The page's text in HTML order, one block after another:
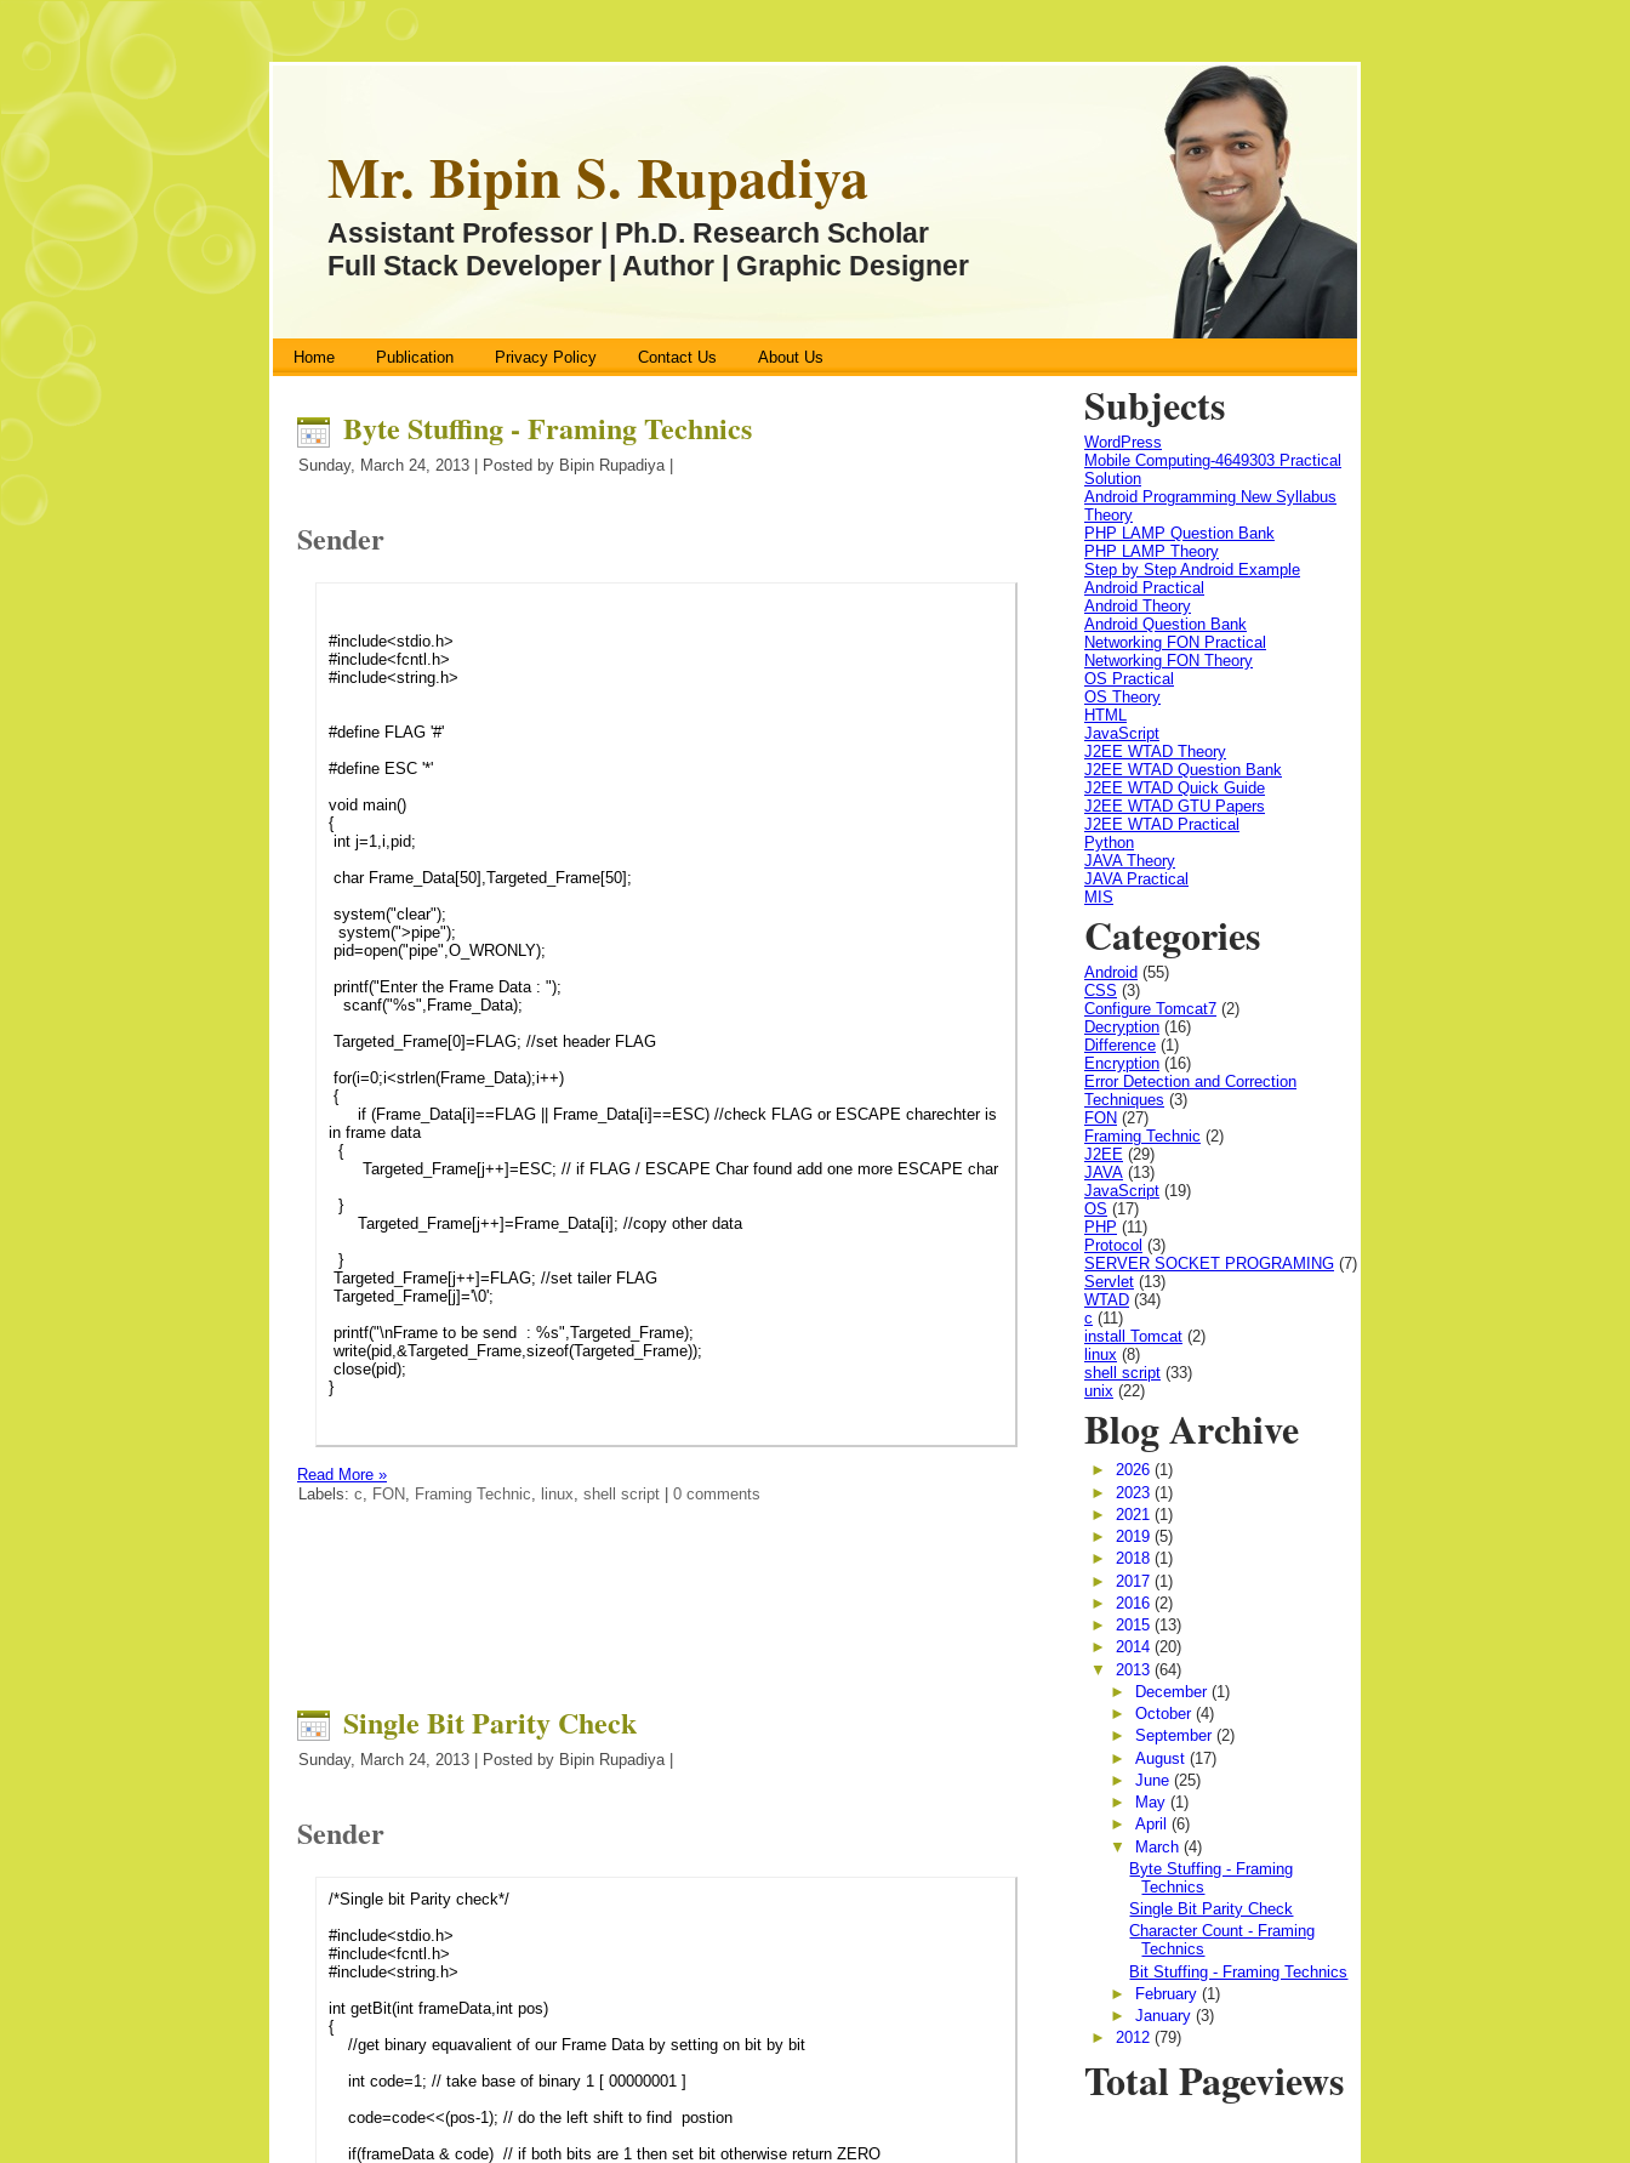
Mr. Bipin S. Rupadiya
Assistant Professor | Ph.D. Research Scholar
Full Stack Developer | Author | Graphic Designer
Home Publication Privacy Policy Contact Us About Us
Byte Stuffing - Framing Technics
Sunday, March 24, 2013 | Posted by Bipin Rupadiya |
Sender
#include<stdio.h>
#include<fcntl.h>
#include<string.h>
#define FLAG '#'
#define ESC '*'
void main()
{
int j=1,i,pid;
char Frame_Data[50],Targeted_Frame[50];
system("clear");
system(">pipe");
pid=open("pipe",O_WRONLY);
printf("Enter the Frame Data : ");
scanf("%s",Frame_Data);
Targeted_Frame[0]=FLAG; //set header FLAG
for(i=0;i<strlen(Frame_Data);i++)
{
if (Frame_Data[i]==FLAG || Frame_Data[i]==ESC) //check FLAG or ESCAPE charechter is
in frame data
{
Targeted_Frame[j++]=ESC; // if FLAG / ESCAPE Char found add one more ESCAPE char
}
Targeted_Frame[j++]=Frame_Data[i]; //copy other data
}
Targeted_Frame[j++]=FLAG; //set tailer FLAG
Targeted_Frame[j]='\0';
printf("\nFrame to be send : %s",Targeted_Frame);
write(pid,&Targeted_Frame,sizeof(Targeted_Frame));
close(pid);
}
Read More »
Labels: c, FON, Framing Technic, linux, shell script 0 comments
Single Bit Parity Check
Sunday, March 24, 2013 | Posted by Bipin Rupadiya |
Sender
/*Single bit Parity check*/
#include<stdio.h>
#include<fcntl.h>
#include<string.h>
int getBit(int frameData,int pos)
{
//get binary equavalient of our Frame Data by setting on bit by bit
int code=1; // take base of binary 1 [ 00000001 ]
code=code<<(pos-1); // do the left shift to find postion
if(frameData & code) // if both bits are 1 then set bit otherwise return ZERO
Subjects
WordPress
Mobile Computing-4649303 Practical
Solution
Android Programming New Syllabus
Theory
PHP LAMP Question Bank
PHP LAMP Theory
Step by Step Android Example
Android Practical
Android Theory
Android Question Bank
Networking FON Practical
Networking FON Theory
OS Practical
OS Theory
HTML
JavaScript
J2EE WTAD Theory
J2EE WTAD Question Bank
J2EE WTAD Quick Guide
J2EE WTAD GTU Papers
J2EE WTAD Practical
Python
JAVA Theory
JAVA Practical
MIS
Categories
Android (55)
CSS (3)
Configure Tomcat7 (2)
Decryption (16)
Difference (1)
Encryption (16)
Error Detection and Correction
Techniques (3)
FON (27)
Framing Technic (2)
J2EE (29)
JAVA (13)
JavaScript (19)
OS (17)
PHP (11)
Protocol (3)
SERVER SOCKET PROGRAMING (7)
Servlet (13)
WTAD (34)
c (11)
install Tomcat (2)
linux (8)
shell script (33)
unix (22)
Blog Archive
► 2026 (1)
► 2023 (1)
► 2021 (1)
► 2019 (5)
► 2018 (1)
► 2017 (1)
► 2016 (2)
► 2015 (13)
► 2014 (20)
▼ 2013 (64)
►
December (1)
► October (4)
► September (2)
► August (17)
► June (25)
►
May (1)
► April (6)
▼ March (4)
Byte Stuffing - Framing
Technics
Single Bit Parity Check
Character Count - Framing
Technics
Bit Stuffing - Framing Technics
►
February (1)
► January (3)
► 2012 (79)
Total Pageviews